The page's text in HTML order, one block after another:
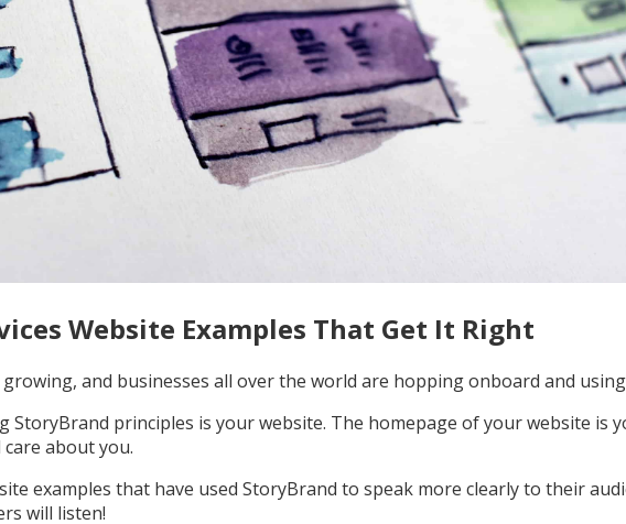
Website Examples That Get It Right
and businesses all over the world are hopping onboard and
StoryBrand principles is your website. The homepage of your website
about you.
examples that have used StoryBrand to speak more clearly to their
will listen!